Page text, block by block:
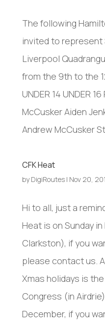
The following
invited to represent
Liverpool
from the 9th to the
UNDER 14 UNDER
McCusker Aiden
Andrew McCusker
CFK Heat
byDigiRoutes| Nov 20,
Hi to all, just a
Heat is on Sunday
Clarkston), if you
please contact us.
Xmas holidays is
Congress (in
December, if you